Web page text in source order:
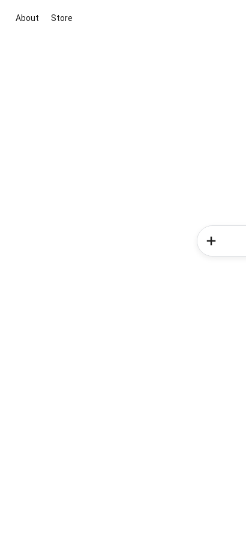
About Store